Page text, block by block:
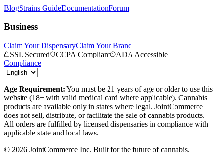
BlogStrains GuideDocumentationForum
Business
Claim Your DispensaryClaim Your Brand
SSL Secured
CCPA Compliant
ADA Accessible
Compliance
Age Requirement: You must be 21 years of age or older to use this
website (18+ with valid medical card where applicable). Cannabis
products are available only in states where legal. JointCommerce
does not sell, distribute, or facilitate the sale of cannabis products.
All orders are fulfilled by licensed dispensaries in compliance with
applicable state and local laws.
© 2026 JointCommerce Inc. Built for the future of cannabis.